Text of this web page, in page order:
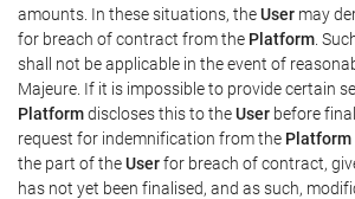
amounts. In these situations, theUser may
for breach of contract from the Platform .
shall not be applicable in the event of
Majeure. If it is impossible to provide certain
Platformdiscloses this to theUser before
request for indemnification from the Platform
the part of theUserfor breach of contract,
has not yet been finalised, and as such,